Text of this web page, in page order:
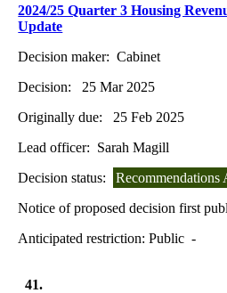
2024/25 Quarter 3 Housing
Update
Decision maker: Cabinet
Decision:
25 Mar 2025
Originally due:
25 Feb 2025
Lead officer: Sarah Magill
Decision status:
Recommendations
Notice of proposed decision first
Anticipated restriction:Public -
41.